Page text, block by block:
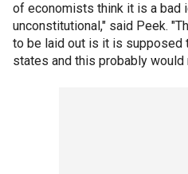
of economists think it is a bad
unconstitutional," said Peek.
to be laid out is it is supposed
states and this probably would